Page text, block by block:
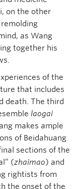
on the other
as Wang
together his
of the
that includes
death. The third
laogai
makes ample
of Beidahuang
sections of the
(zhaimao) and
rightists from
the onset of the